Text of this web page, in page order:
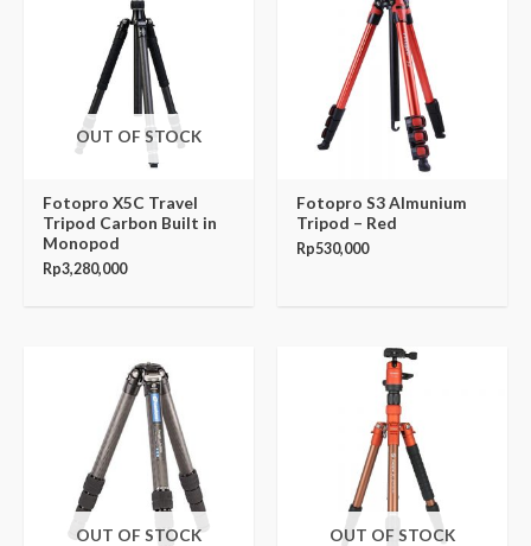
OUT OF STOCK
Fotopro X5C Travel
Tripod Carbon Built in
Monopod
Rp3,280,000
Fotopro S3 Almunium
Tripod – Red
Rp530,000
OUT OF STOCK OUT OF STOCK